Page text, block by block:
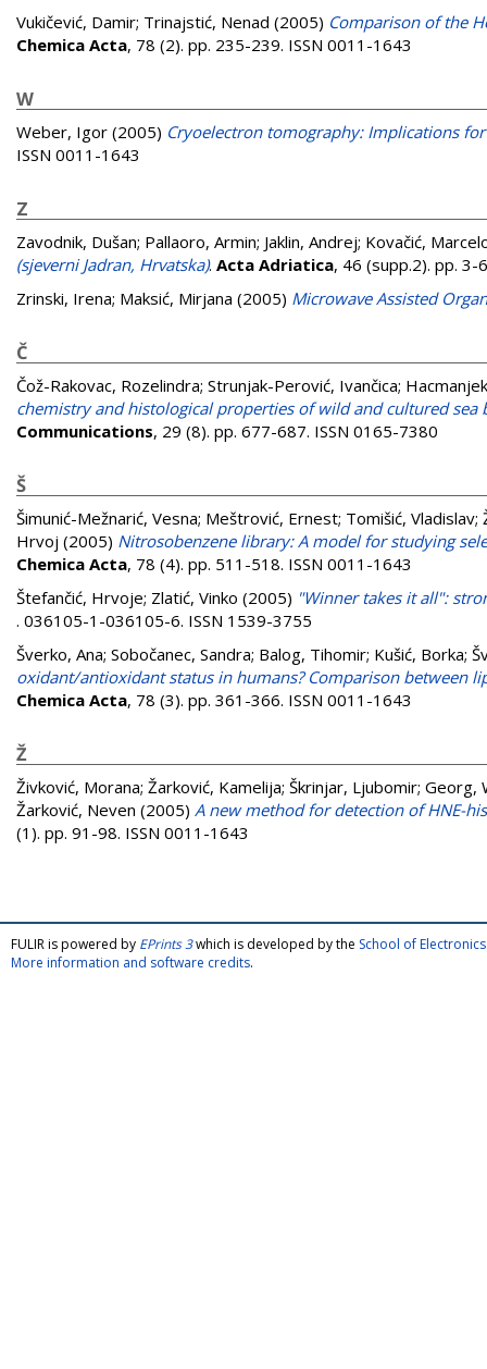
Vukičević, Damir; Trinajstić, Nenad (2005) Comparison of the
Chemica Acta, 78 (2). pp. 235-239. ISSN 0011-1643
W
Weber, Igor (2005) Cryoelectron tomography: Implications
ISSN 0011-1643
Z
Zavodnik, Dušan; Pallaoro, Armin; Jaklin, Andrej; Kovačić,
(sjeverni Jadran, Hrvatska). Acta Adriatica, 46 (supp.2). pp. 3-
Zrinski, Irena; Maksić, Mirjana (2005) Microwave Assisted
Č
Čož-Rakovac, Rozelindra; Strunjak-Perović, Ivančica;
chemistry and histological properties of wild and cultured sea
Communications, 29 (8). pp. 677-687. ISSN 0165-7380
Š
Šimunić-Mežnarić, Vesna; Meštrović, Ernest; Tomišić, Vladislav;
Hrvoj (2005) Nitrosobenzene library: A model for studying
Chemica Acta, 78 (4). pp. 511-518. ISSN 0011-1643
Štefančić, Hrvoje; Zlatić, Vinko (2005) "Winner takes it all":
. 036105-1-036105-6. ISSN 1539-3755
Šverko, Ana; Sobočanec, Sandra; Balog, Tihomir; Kušić, Borka;
oxidant/antioxidant status in humans? Comparison between
Chemica Acta, 78 (3). pp. 361-366. ISSN 0011-1643
Ž
Živković, Morana; Žarković, Kamelija; Škrinjar, Ljubomir; Georg,
Žarković, Neven (2005) A new method for detection of HNE-
(1). pp. 91-98. ISSN 0011-1643
FULIR is powered by EPrints 3which is developed by the School of
More information and software credits.